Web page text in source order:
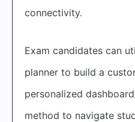
connectivity.
Exam candidates can
planner to build a
personalized
method to navigate